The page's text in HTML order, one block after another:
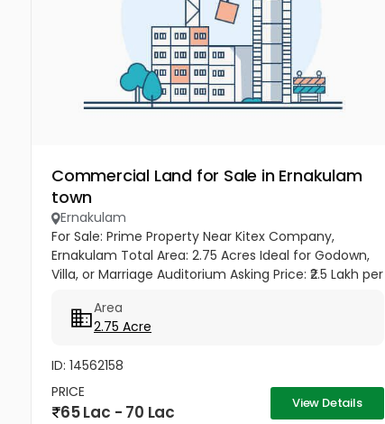
Commercial Land for Sale in Ernakulam
town
Ernakulam
For Sale: Prime Property Near Kitex Company,
Ernakulam Total Area: 2.75 Acres Ideal for Godown,
Villa, or Marriage Auditorium Asking Price: ₹2.5 Lakh per
Company,...
Area
2.75 Acre
ID: 14562158
PRICE
65 Lac - 70 Lac View Details